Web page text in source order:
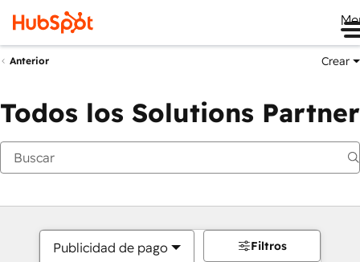
Anterior Crear
Todos los Solutions Partner
Publicidad de pago Filtros